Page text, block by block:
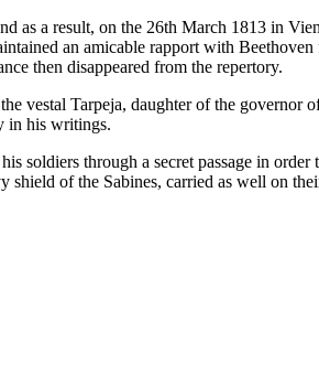
a result, on the 26th March 1813 in
an amicable rapport with
then disappeared from the repertory.
vestal Tarpeja, daughter of the governor
in his writings.
soldiers through a secret passage in
shield of the Sabines, carried as well on